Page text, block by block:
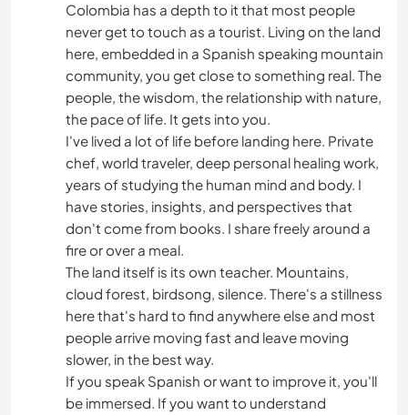
COOKING & FOOD
BOOKS
ART & DESIGN
ARCHITECTURE
ANIMALS
OUTDOOR ACTIVITIES
HIKING
DANCING
MOUNTAIN
Colombia has a depth to it that most people
never get to touch as a tourist. Living on the land
here, embedded in a Spanish speaking mountain
community, you get close to something real. The
people, the wisdom, the relationship with nature,
the pace of life. It gets into you.
I've lived a lot of life before landing here. Private
chef, world traveler, deep personal healing work,
years of studying the human mind and body. I
have stories, insights, and perspectives that
don't come from books. I share freely around a
fire or over a meal.
The land itself is its own teacher. Mountains,
cloud forest, birdsong, silence. There's a stillness
here that's hard to find anywhere else and most
people arrive moving fast and leave moving
slower, in the best way.
If you speak Spanish or want to improve it, you'll
be immersed. If you want to understand